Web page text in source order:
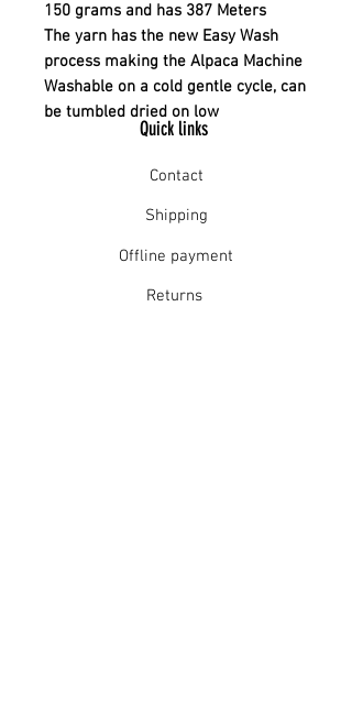
150 grams and has 387 Meters
The yarn has the new Easy Wash
process making the Alpaca Machine
Washable on a cold gentle cycle, can
be tumbled dried on low
Quick links
Contact
Shipping
Offline payment
Returns